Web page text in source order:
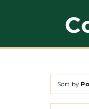
Sort by